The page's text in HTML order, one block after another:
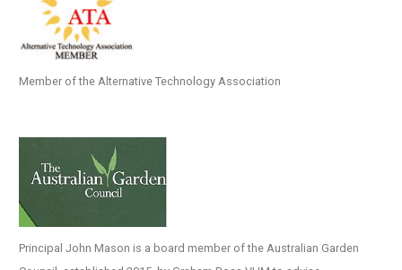
Member of the Alternative Technology Association
Principal John Mason is a board member of the Australian Garden